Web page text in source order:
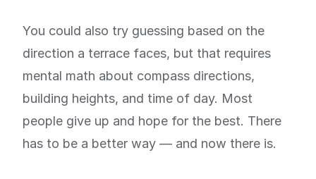
You could also try guessing based on the
direction a terrace faces, but that requires
mental math about compass directions,
building heights, and time of day. Most
people give up and hope for the best. There
has to be a better way — and now there is.